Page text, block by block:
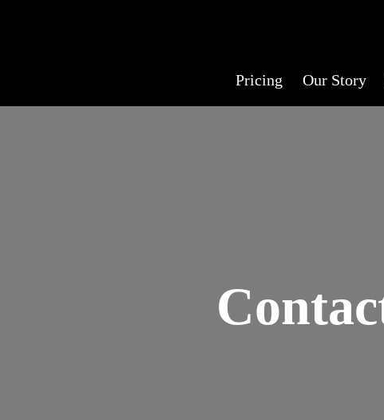
Pricing Our Story